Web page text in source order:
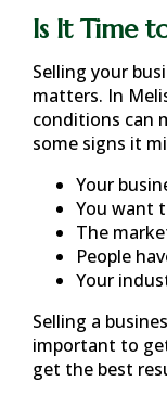
Is It Time
Selling your
matters. In
conditions can
some signs it
Your
You want
The
People
Your
Selling a
important to
get the best